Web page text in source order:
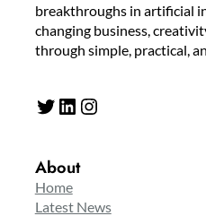
breakthroughs in artificial
changing business,
through simple, practical,
Twitter LinkedIn Instagram
About
Home
Latest News